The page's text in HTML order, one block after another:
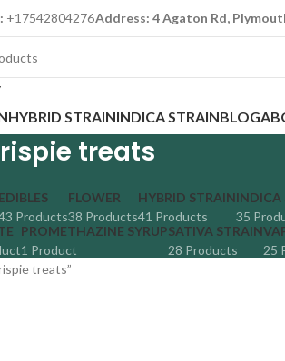
+17542804276Address: 4 Agaton Rd,
HYBRID STRAININDICA STRAINBLOG
treats
EDIBLES
Products
FLOWER
38 Products
HYBRID STRAIN
41 Products
INDICA
35
PROMETHAZINE SYRUP
1 Product
SATIVA STRAIN
28 Products
25
treats”